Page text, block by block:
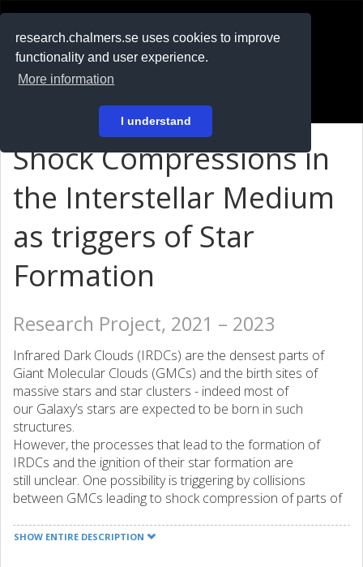
research.chalmers.se uses cookies to improve
functionality and user experience.
More information
I understand
På svenska
Shock Compressions in
the Interstellar Medium
as triggers of Star
Formation
Research Project, 2021 – 2023
Infrared Dark Clouds (IRDCs) are the densest parts of
Giant Molecular Clouds (GMCs) and the birth sites of
massive stars and star clusters - indeed most of
our Galaxy’s stars are expected to be born in such
structures.
However, the processes that lead to the formation of
IRDCs and the ignition of their star formation are
still unclear. One possibility is triggering by collisions
between GMCs leading to shock compression of parts of
instability. Another possibility is shock compression of
SHOW ENTIRE DESCRIPTION